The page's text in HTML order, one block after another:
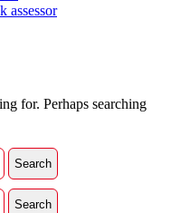
assessor
for. Perhaps searching